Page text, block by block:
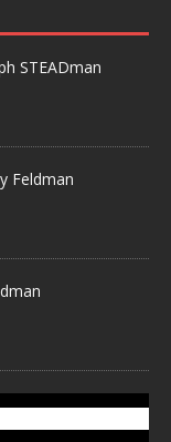
STEADman
Feldman